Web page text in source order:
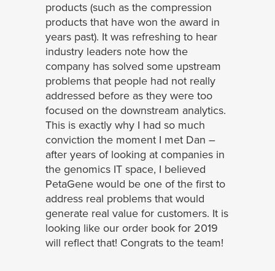
products (such as the compression
products that have won the award in
years past). It was refreshing to hear
industry leaders note how the
company has solved some upstream
problems that people had not really
addressed before as they were too
focused on the downstream analytics.
This is exactly why I had so much
conviction the moment I met Dan –
after years of looking at companies in
the genomics IT space, I believed
PetaGene would be one of the first to
address real problems that would
generate real value for customers. It is
looking like our order book for 2019
will reflect that! Congrats to the team!